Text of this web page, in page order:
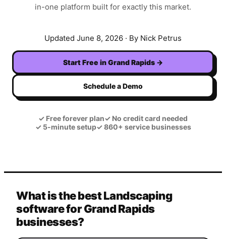
in-one platform built for exactly this market.
Updated June 8, 2026 · By Nick Petrus
Start Free inGrand Rapids →
Schedule a Demo
✓ Free forever plan✓ No credit card needed
✓5-minute setup✓860+ service businesses
What is the best Landscaping
software for Grand Rapids
businesses?